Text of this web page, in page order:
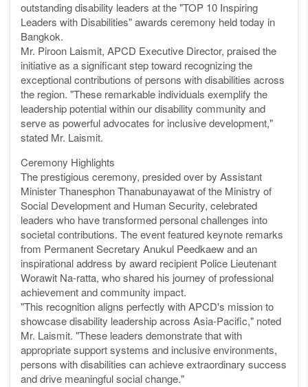
outstanding disability leaders at the "TOP 10 Inspiring
Leaders with Disabilities" awards ceremony held today in
Bangkok.
Mr. Piroon Laismit, APCD Executive Director, praised the
initiative as a significant step toward recognizing the
exceptional contributions of persons with disabilities across
the region. "These remarkable individuals exemplify the
leadership potential within our disability community and
serve as powerful advocates for inclusive development,"
stated Mr. Laismit.
Ceremony Highlights
The prestigious ceremony, presided over by Assistant
Minister Thanesphon Thanabunayawat of the Ministry of
Social Development and Human Security, celebrated
leaders who have transformed personal challenges into
societal contributions. The event featured keynote remarks
from Permanent Secretary Anukul Peedkaew and an
inspirational address by award recipient Police Lieutenant
Worawit Na-ratta, who shared his journey of professional
achievement and community impact.
"This recognition aligns perfectly with APCD's mission to
showcase disability leadership across Asia-Pacific," noted
Mr. Laismit. "These leaders demonstrate that with
appropriate support systems and inclusive environments,
persons with disabilities can achieve extraordinary success
and drive meaningful social change."